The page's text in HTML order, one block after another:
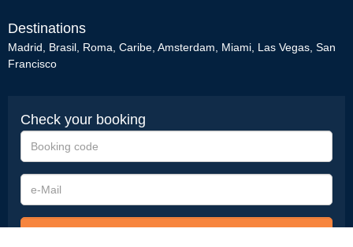
Destinations
Madrid Brasil Roma Caribe Amsterdam Miami Las Vegas San
Francisco
Check your booking
Booking
code
e-
Mail